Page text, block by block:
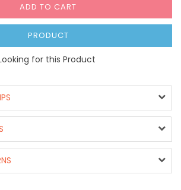
ADD TO CART
PRODUCT
for this Product